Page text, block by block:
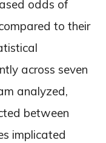
odds of
to their
across seven
analyzed,
between
implicated